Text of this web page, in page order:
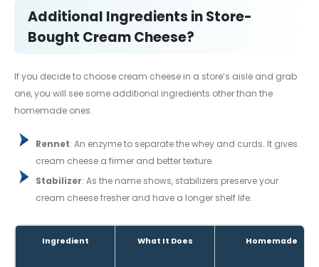
Additional Ingredients in Store-
Bought Cream Cheese?
If you decide to choose cream cheese in a store’s aisle and grab
one, you will see some additional ingredients other than the
homemade ones.
Rennet: An enzyme to separate the whey and curds. It gives
cream cheese a firmer and better texture.
Stabilizer: As the name shows, stabilizers preserve your
cream cheese fresher and have a longer shelf life.
Ingredient What It Does Homemade